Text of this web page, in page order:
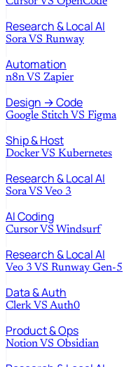
Research & Local AI
Sora VS Runway
Automation
n8n VS Zapier
Design → Code
Google Stitch VS Figma
Ship & Host
Docker VS Kubernetes
Research & Local AI
Sora VS Veo 3
AI Coding
Cursor VS Windsurf
Research & Local AI
Veo 3 VS Runway Gen-5
Data & Auth
Clerk VS Auth0
Product & Ops
Notion VS Obsidian